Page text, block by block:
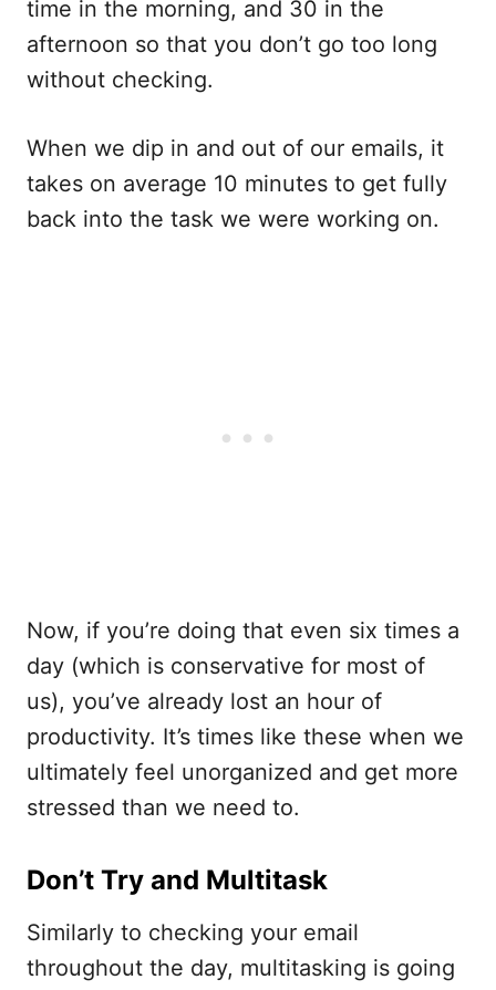
time in the morning, and 30 in the
afternoon so that you don’t go too long
without checking.
When we dip in and out of our emails, it
takes on average 10 minutes to get fully
back into the task we were working on.
Now, if you’re doing that even six times a
day (which is conservative for most of
us), you’ve already lost an hour of
productivity. It’s times like these when we
ultimately feel unorganized and get more
stressed than we need to.
Don’t Try and Multitask
Similarly to checking your email
throughout the day, multitasking is going